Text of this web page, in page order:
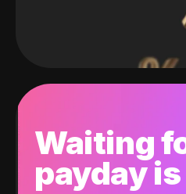
Waiting
payday